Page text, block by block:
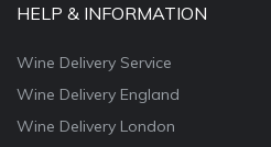
HELP & INFORMATION
Wine Delivery Service
Wine Delivery England
Wine Delivery London